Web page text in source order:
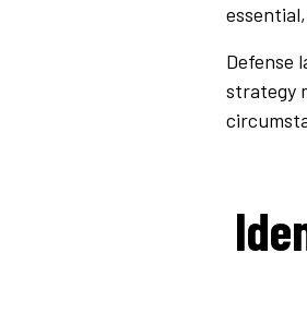
Defense
strategy